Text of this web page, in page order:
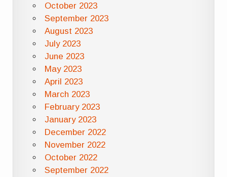
October 2023
September 2023
August 2023
July 2023
June 2023
May 2023
April 2023
March 2023
February 2023
January 2023
December 2022
November 2022
October 2022
September 2022